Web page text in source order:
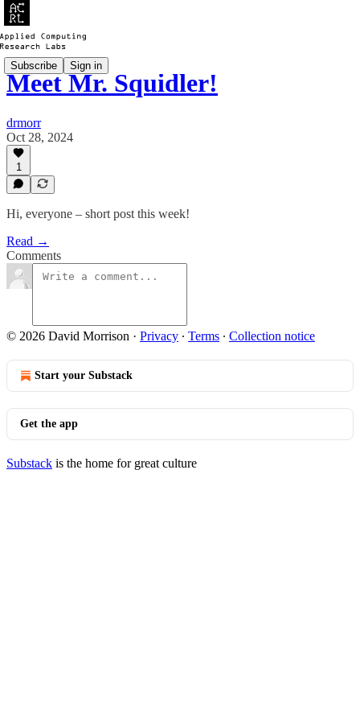
Subscribe Sign in
Meet Mr. Squidler!
drmorr
Oct 28, 2024
1
Hi, everyone – short post this week!
Read →
Comments
© 2026 David Morrison · Privacy ∙ Terms ∙ Collection notice
Start your Substack
Get the app
Substack is the home for great culture